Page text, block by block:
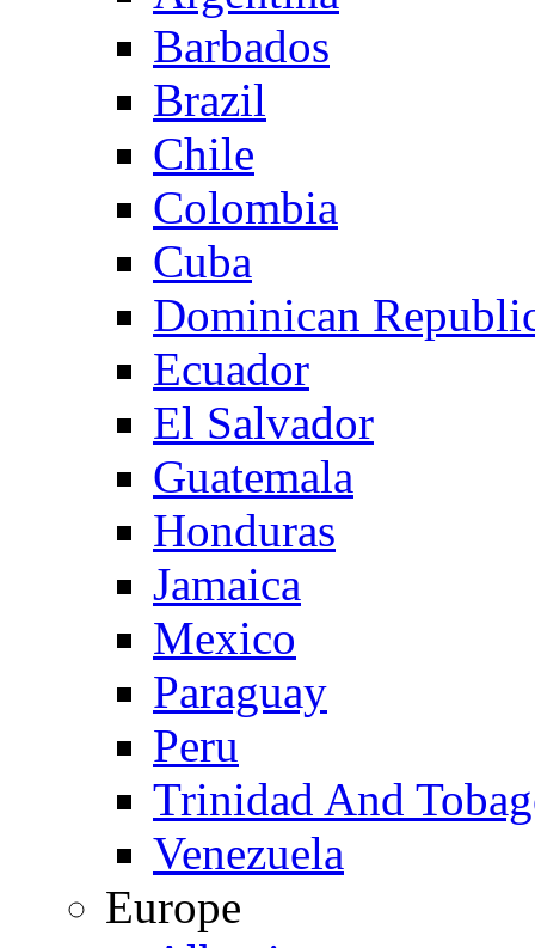
Barbados
Brazil
Chile
Colombia
Cuba
Dominican
Ecuador
El Salvador
Guatemala
Honduras
Jamaica
Mexico
Paraguay
Peru
Trinidad And
Venezuela
Europe